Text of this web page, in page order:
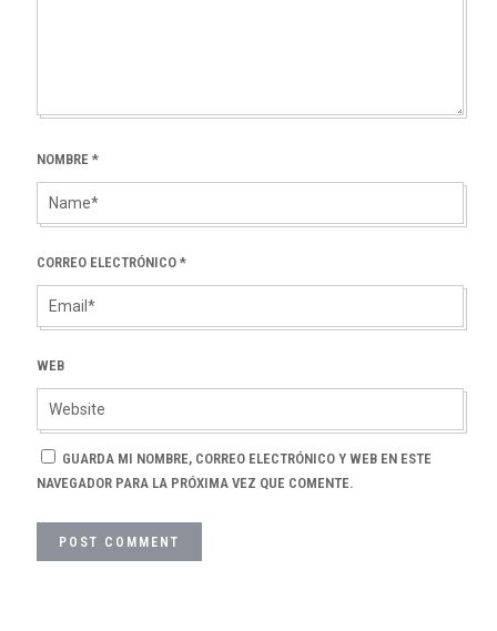
NOMBRE *
CORREO ELECTRÓNICO *
WEB
GUARDA MI NOMBRE, CORREO ELECTRÓNICO Y WEB EN ESTE
NAVEGADOR PARA LA PRÓXIMA VEZ QUE COMENTE.